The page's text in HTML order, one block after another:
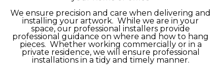
We ensure precision and care when delivering and
installing your artwork. While we are in your
space, our professional installers provide
professional guidance on where and how to hang
pieces. Whether working commercially or in a
private residence, we will ensure professional
installations in a tidy and timely manner.